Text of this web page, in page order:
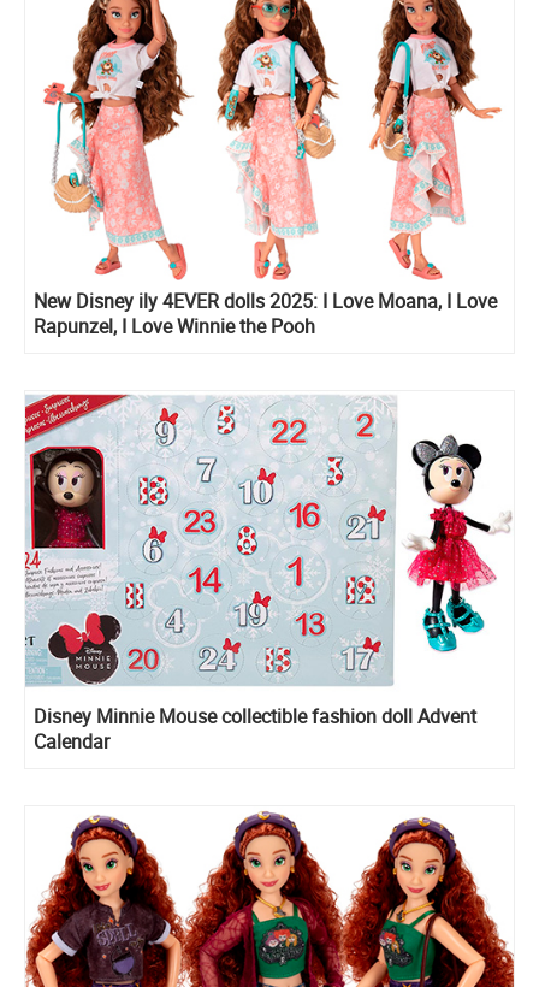
New Disney ily 4EVER dolls 2025: I Love Moana, I Love
Rapunzel, I Love Winnie the Pooh
Disney Minnie Mouse сollectible fashion doll Advent
Calendar